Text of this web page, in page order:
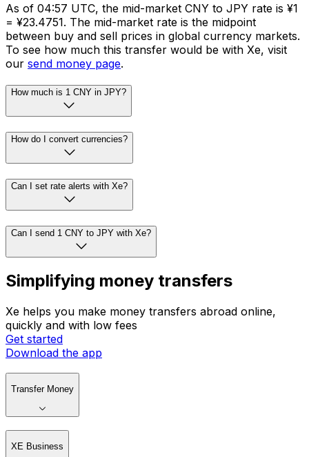
As of 04:57 UTC, the mid-market CNY to JPY rate is ¥1
= ¥23.4751. The mid-market rate is the midpoint
between buy and sell prices in global currency markets.
To see how much this transfer would be with Xe, visit
our send money page.
How much is 1 CNY in JPY?
How do I convert currencies?
Can I set rate alerts with Xe?
Can I send 1 CNY to JPY with Xe?
Simplifying money transfers
Xe helps you make money transfers abroad online,
quickly and with low fees
Get started
Download the app
Transfer Money
XE Business